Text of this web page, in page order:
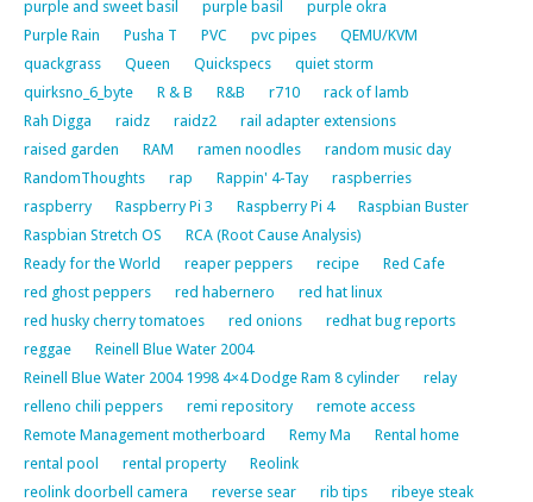
purple and sweet basil
purple basil
purple okra
Purple Rain
Pusha T PVC pvc pipes
QEMU/KVM
quackgrass
Queen Quickspecs
quiet storm
quirksno_6_byte
R & B R&B r710
rack of lamb
Rah Digga
raidz raidz2
rail adapter extensions
raised garden
RAM ramen noodles
random music day
RandomThoughts
rap Rappin' 4-Tay
raspberries
raspberry
Raspberry Pi 3 Raspberry Pi 4
Raspbian Buster
Raspbian Stretch OS
RCA (Root Cause Analysis)
Ready for the World
reaper peppers recipe
Red Cafe
red ghost peppers
red habernero
red hat linux
red husky cherry tomatoes
red onions
redhat bug reports
reggae
Reinell Blue Water 2004
Reinell Blue Water 2004 1998 4×4 Dodge Ram 8 cylinder
relay
relleno chili peppers
remi repository
remote access
Remote Management motherboard
Remy Ma
Rental home
rental pool
rental property
Reolink
reolink doorbell camera
reverse sear rib tips ribeye steak